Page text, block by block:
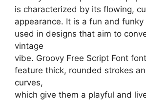
is characterized by its flowing,
appearance. It is a fun and
used in designs that aim to
vintage
vibe. Groovy Free Script Font
feature thick, rounded strokes
curves,
which give them a playful and